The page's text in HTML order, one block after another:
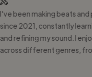
I've been making beats
since 2021, constantly
and refining my sound. I
across different genres,